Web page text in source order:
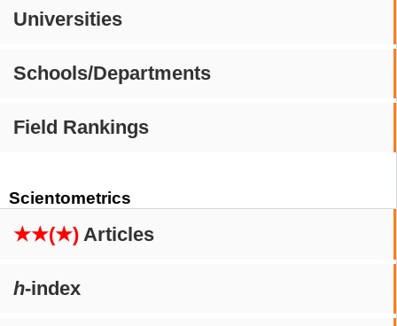
Universities
Schools/Departments
Field Rankings
Scientometrics
★★(★) Articles
h-index